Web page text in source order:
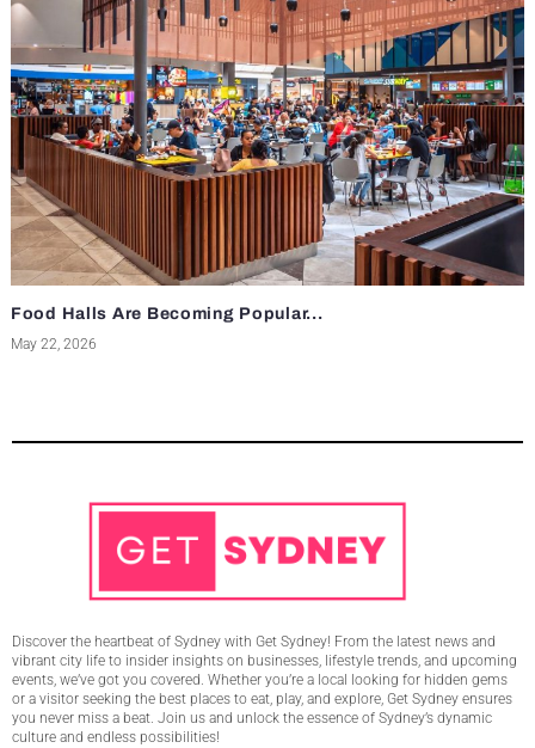
Food Halls Are Becoming Popular...
May 22, 2026
Discover the heartbeat of Sydney with Get Sydney! From the latest news and
vibrant city life to insider insights on businesses, lifestyle trends, and upcoming
events, we’ve got you covered. Whether you’re a local looking for hidden gems
or a visitor seeking the best places to eat, play, and explore, Get Sydney ensures
you never miss a beat. Join us and unlock the essence of Sydney’s dynamic
culture and endless possibilities!